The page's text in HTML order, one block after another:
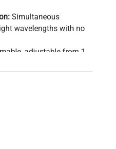
Simultaneous
wavelengths with no
adjustable from 1